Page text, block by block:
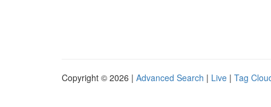
Copyright © 2026 | Advanced Search | Live | Tag